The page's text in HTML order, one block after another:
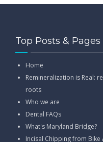
Top Posts & Pages
Home
Remineralization is Real:
roots
Who we are
Dental FAQs
What's Maryland Bridge?
Incisal Chipping from Bike